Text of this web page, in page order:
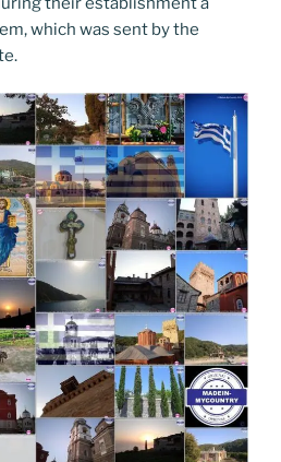
which was sent by the